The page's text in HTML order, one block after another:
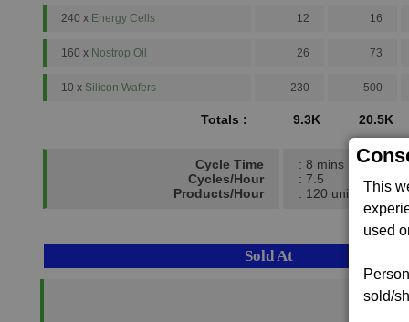
This
used
sold/
240 x Energy Cells 12 16
160 x Nostrop Oil 26 73
10 x Silicon Wafers 230 500
Totals : 9.3K 20.5K
Cycle Time
Cycles/Hour
Products/Hour
: 8 mins
: 7.5
: 120 units
Sold At